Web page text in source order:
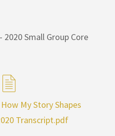
2020 Small Group Core
My Story Shapes
Transcript.pdf